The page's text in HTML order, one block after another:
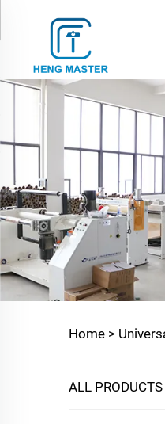
Home >
ALL PRODUCTS